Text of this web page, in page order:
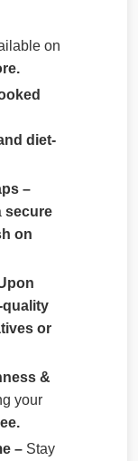
on
diet-
–
secure
on
quality
or
&
your
– Stay